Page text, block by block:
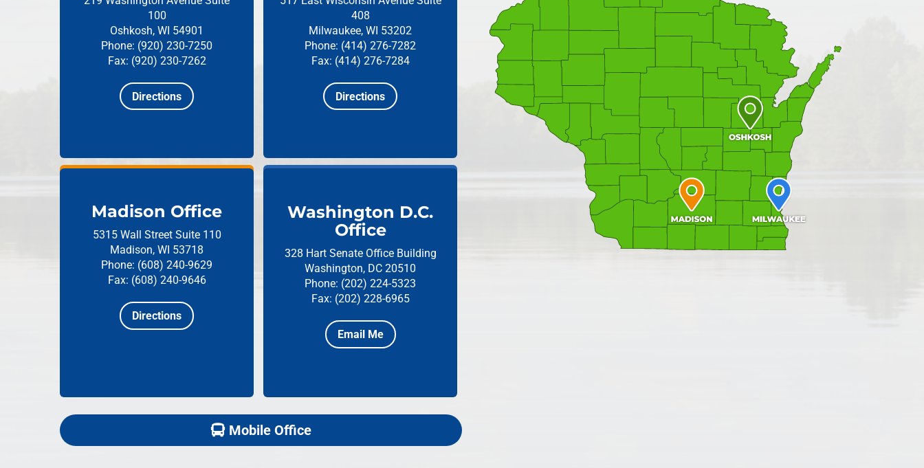
100
Oshkosh, WI 54901
Phone: (920) 230-7250
Fax: (920) 230-7262
Directions
408
Milwaukee, WI 53202
Phone: (414) 276-7282
Fax: (414) 276-7284
Directions
Madison Office
5315 Wall Street Suite 110
Madison, WI 53718
Phone: (608) 240-9629
Fax: (608) 240-9646
Directions
Washington D.C.
Office
328 Hart Senate Office Building
Washington, DC 20510
Phone: (202) 224-5323
Fax: (202) 228-6965
Email Me
Mobile Office